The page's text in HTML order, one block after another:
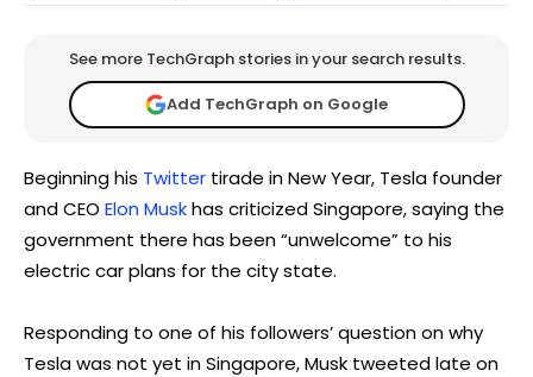
See more TechGraph stories in your search results.
Add TechGraph on Google
Beginning his Twitter tirade in New Year, Tesla founder
and CEO Elon Muskhas criticized Singapore, saying the
government there has been “unwelcome” to his
electric car plans for the city state.
Responding to one of his followers’ question on why
Tesla was not yet in Singapore, Musk tweeted late on